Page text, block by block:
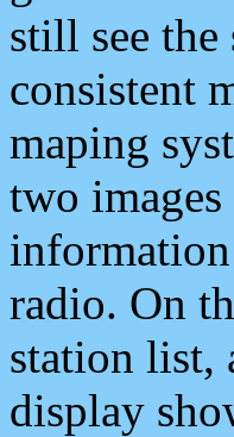
still see
consistent
maping
two
radio. On
station list,
display